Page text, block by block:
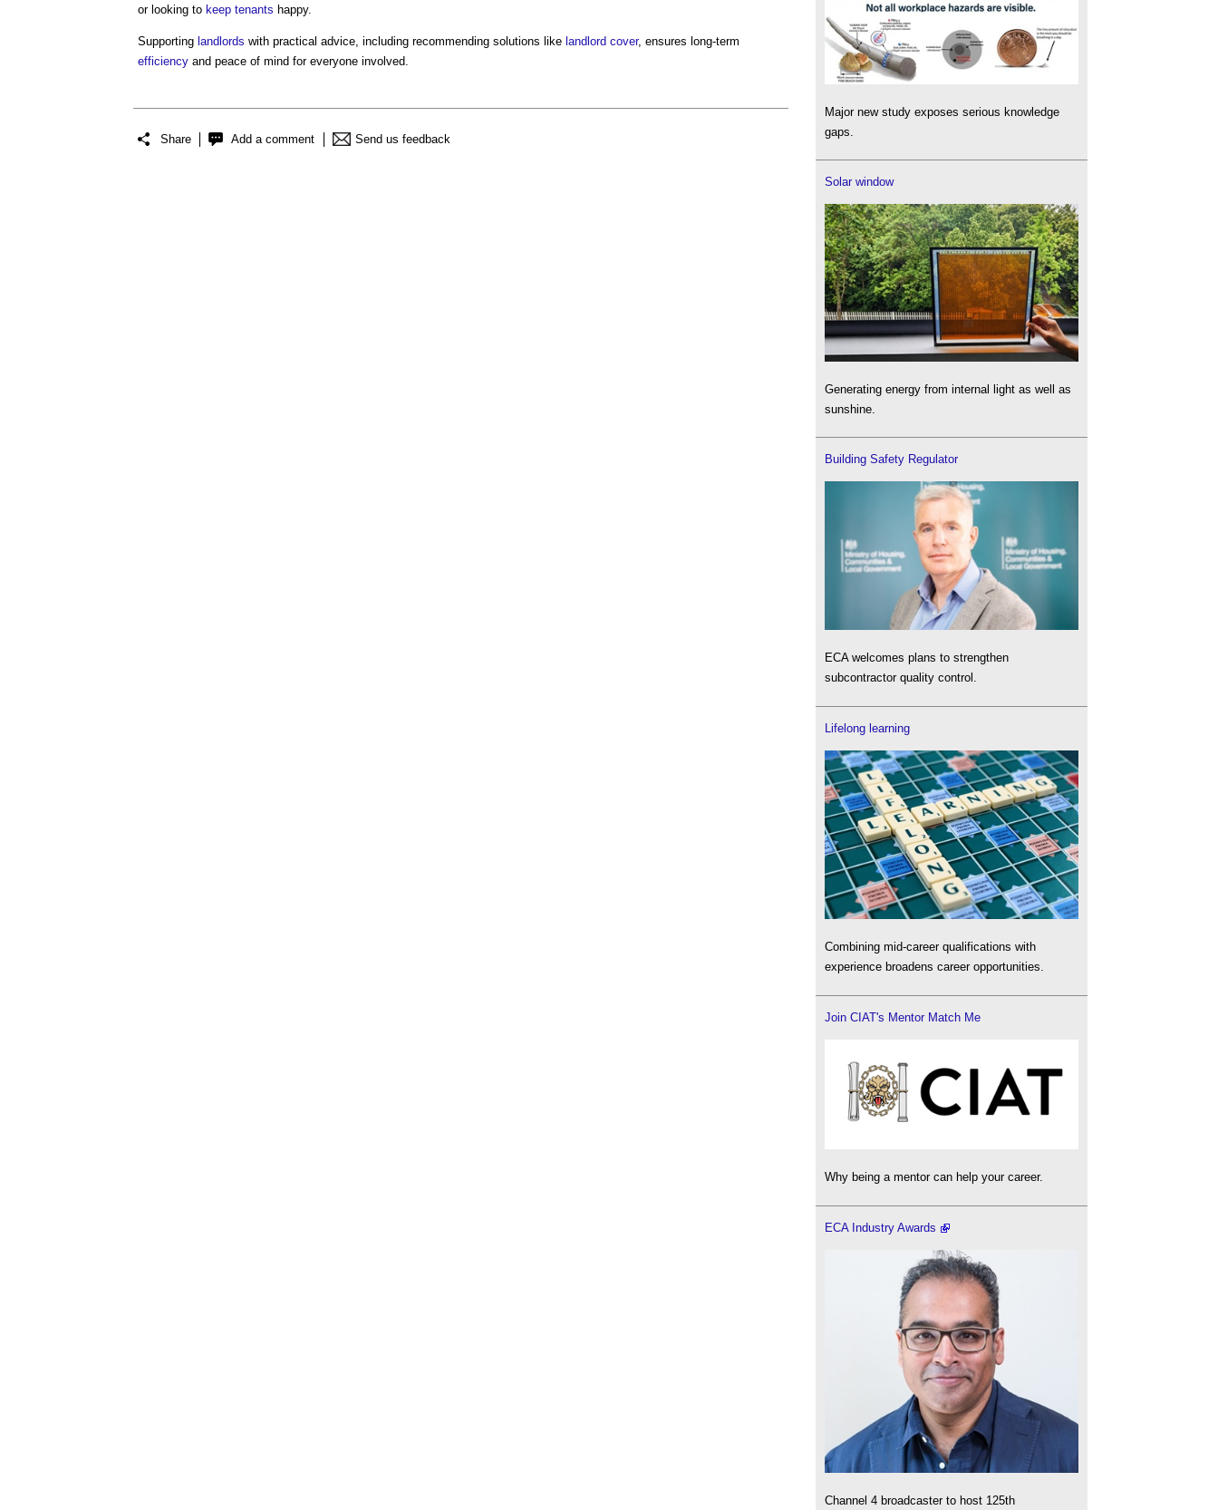
or looking to keep tenants happy.
Supporting landlords with practical advice, including recommending solutions like landlord cover, ensures long-term
efficiency and peace of mind for everyone involved.
Share Add a comment Send us feedback
Major new study exposes serious knowledge
gaps.
Solar window
Generating energy from internal light as well as
sunshine.
Building Safety Regulator
ECA welcomes plans to strengthen
subcontractor quality control.
Lifelong learning
Combining mid-career qualifications with
experience broadens career opportunities.
Join CIAT's Mentor Match Me
Why being a mentor can help your career.
ECA Industry Awards
Channel 4 broadcaster to host 125th